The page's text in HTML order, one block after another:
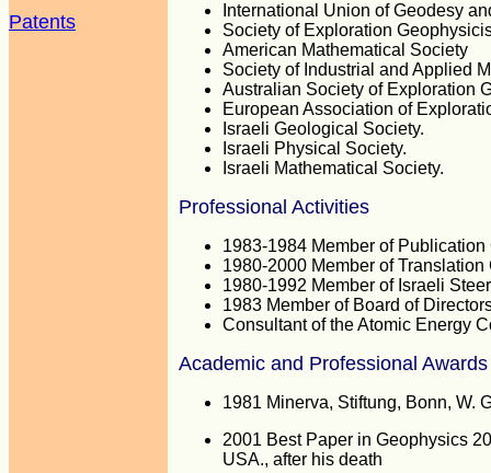
Patents
International Union of Geodesy
Society of Exploration
American Mathematical Society
Society of Industrial and Applied
Australian Society of Exploration
European Association of
Israeli Geological Society.
Israeli Physical Society.
Israeli Mathematical Society.
Professional Activities
1983-1984 Member of
1980-2000 Member of
1980-1992 Member of Israeli
1983 Member of Board of
Consultant of the Atomic Energy
Academic and Professional Awards
1981 Minerva, Stiftung, Bonn, W.
2001 Best Paper in Geophysics
USA., after his death